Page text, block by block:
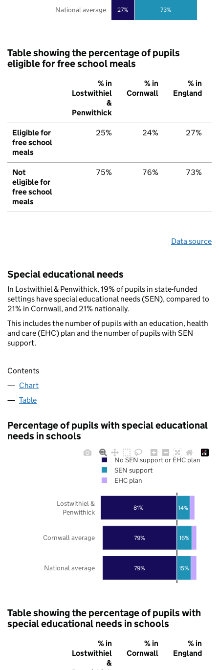
27% 73%
National average
Table showing the percentage of pupils
eligible for free school meals
% in
Lostwithiel
&
Penwithick
% in
Cornwall
% in
England
Eligible for
free school
meals
25% 24% 27%
Not
eligible for
free school
meals
75% 76% 73%
Data source
Special educational needs
In Lostwithiel & Penwithick, 19% of pupils in state-funded
settings have special educational needs (SEN), compared to
21% in Cornwall, and 21% nationally.
This includes the number of pupils with an education, health
and care (EHC) plan and the number of pupils with SEN
support.
Contents
Chart
Table
Percentage of pupils with special educational
needs in schools
79%
79%
81%
15%
16%
14%
National average
Cornwall average
Lostwithiel &
Penwithick
No SEN support or EHC plan
SEN support
EHC plan
Table showing the percentage of pupils with
special educational needs in schools
% in
Lostwithiel
&
% in
Cornwall
% in
England